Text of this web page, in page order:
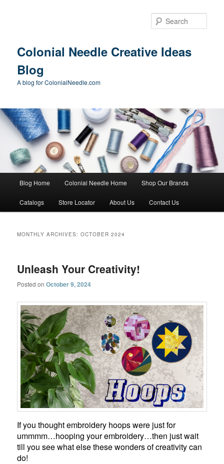
Colonial Needle Creative Ideas
Blog
A blog for ColonialNeedle.com
Blog Home Colonial Needle Home Shop Our Brands
Catalogs Store Locator About Us Contact Us
MONTHLY ARCHIVES:OCTOBER 2024
Unleash Your Creativity!
Posted onOctober 9, 2024
If you thought embroidery hoops were just for
ummmm…hooping your embroidery…then just wait
till you see what else these wonders of creativity can
do!